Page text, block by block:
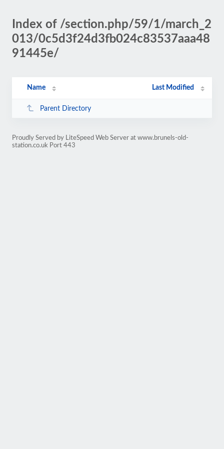
Index of /section.php/59/1/march_2
013/0c5d3f24d3fb024c83537aaa48
91445e/
Name Last Modified
Parent Directory
Proudly Served by LiteSpeed Web Server at www.brunels-old-
station.co.uk Port 443